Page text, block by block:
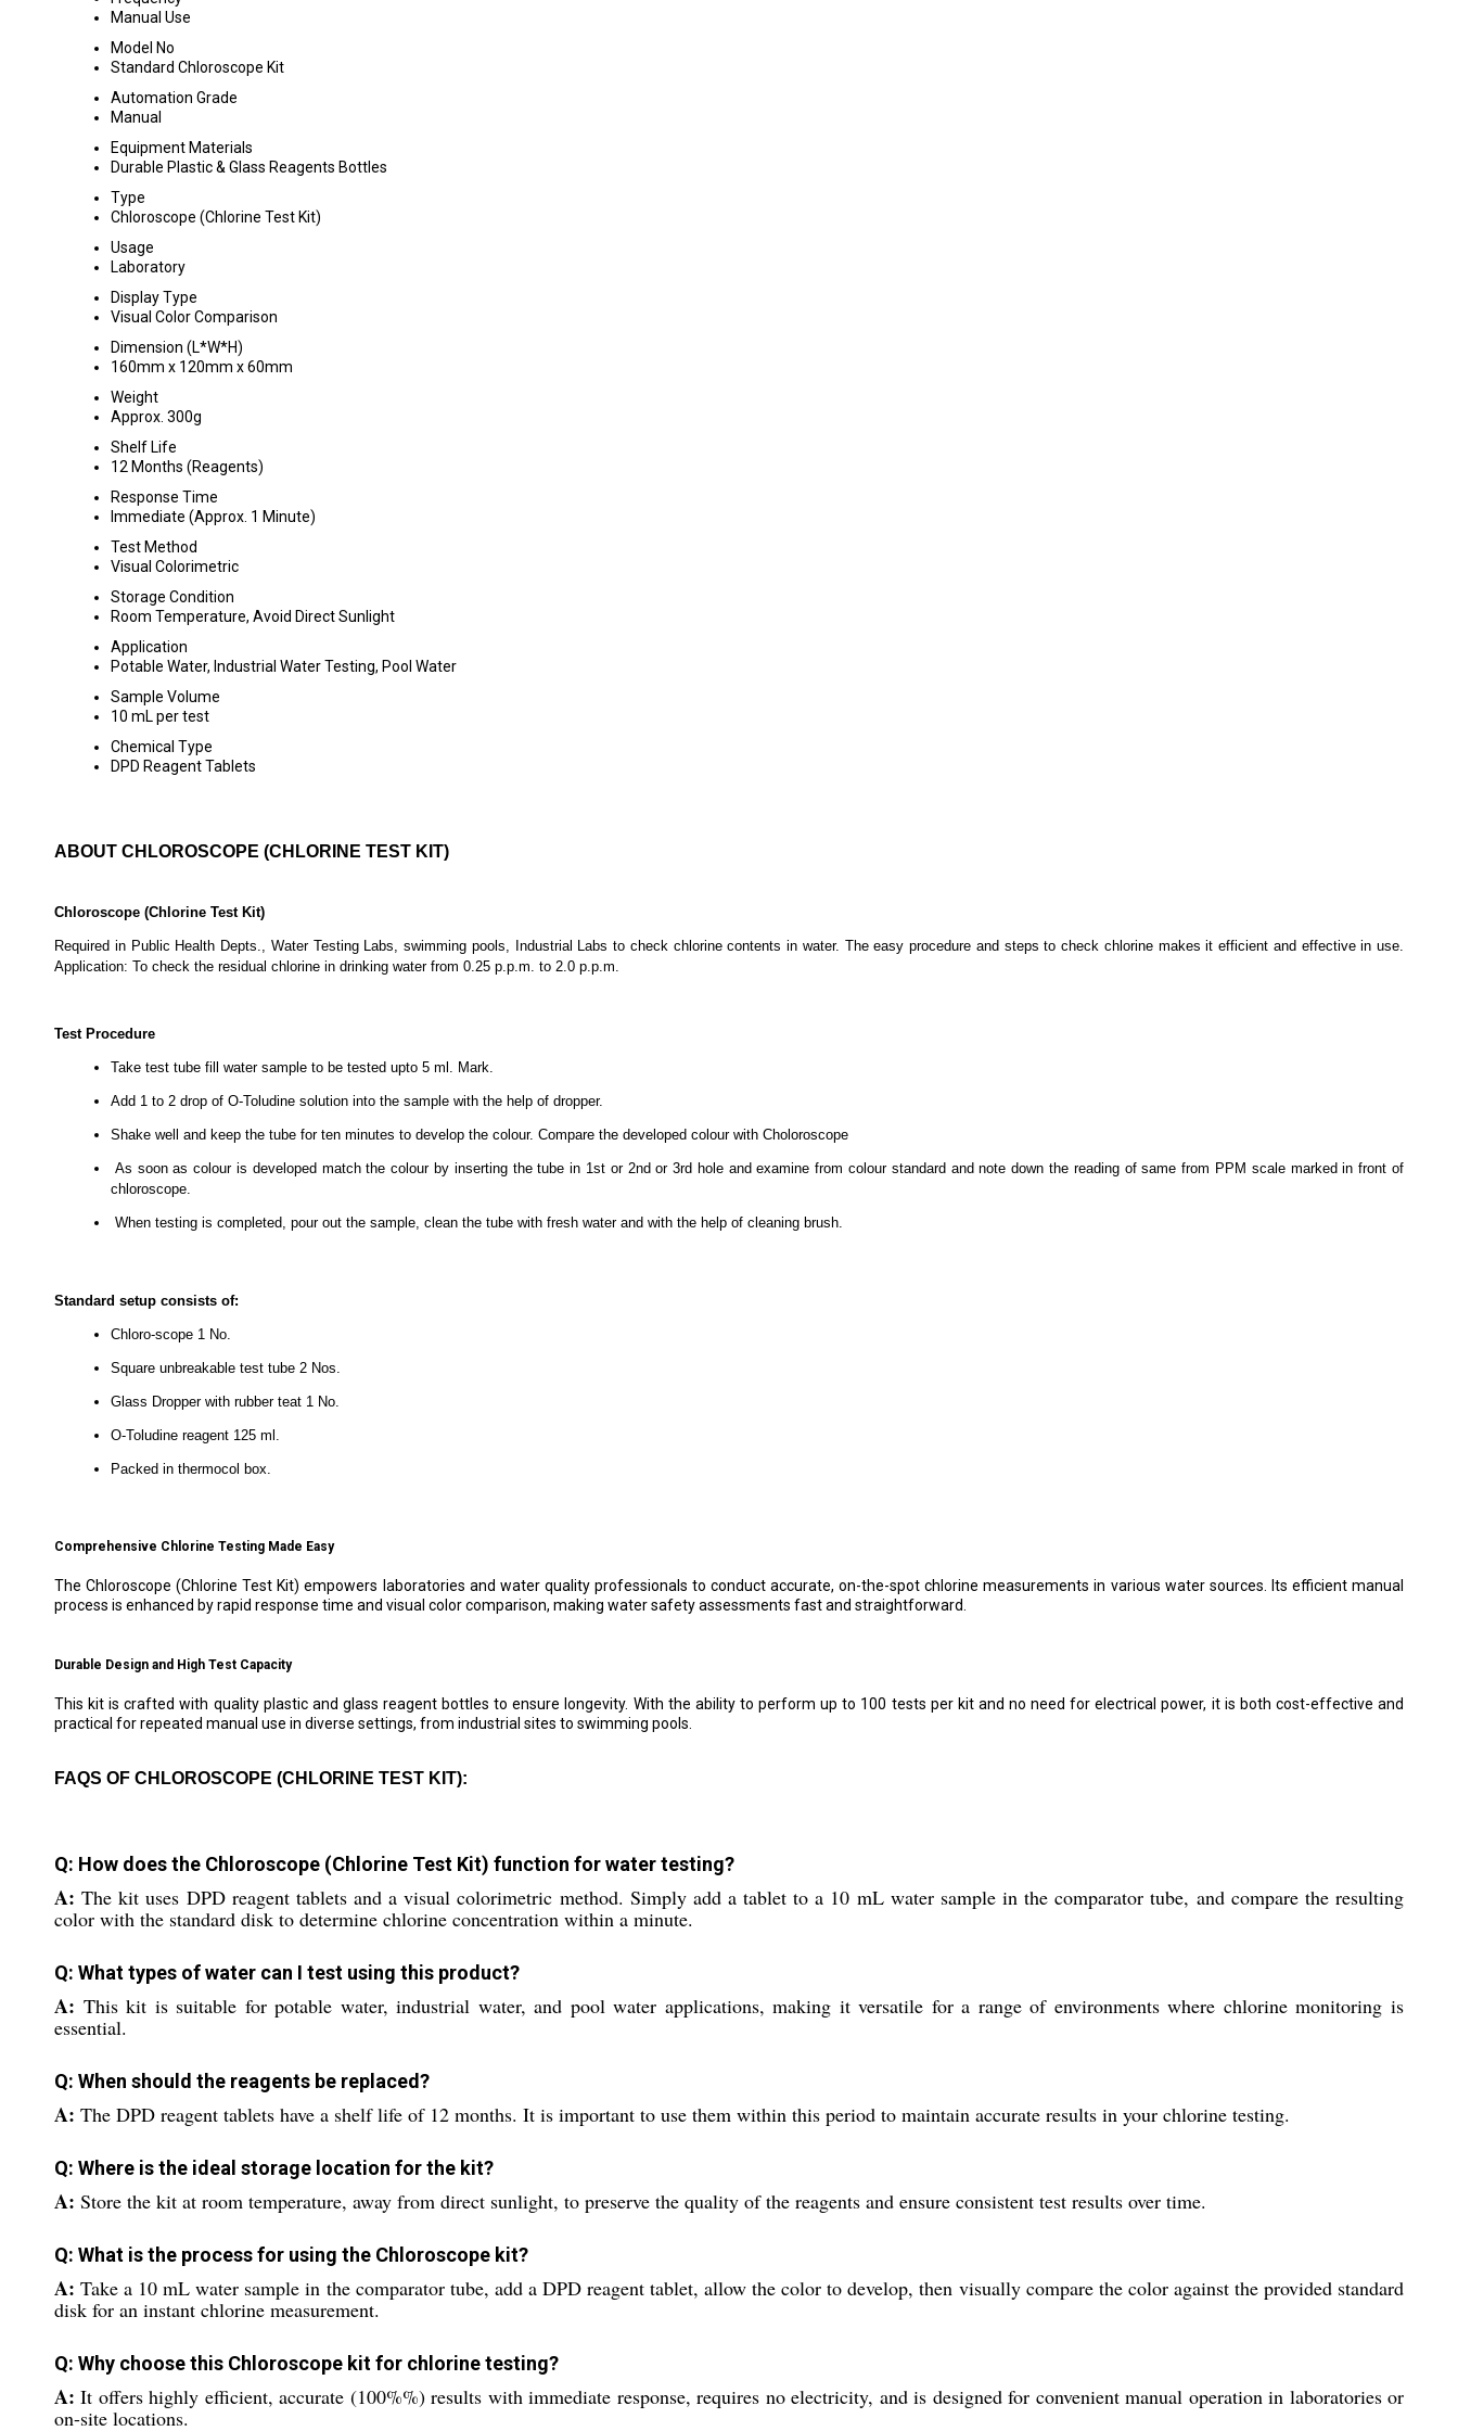
Manual Use
Model No
Standard Chloroscope Kit
Automation Grade
Manual
Equipment Materials
Durable Plastic & Glass Reagents Bottles
Type
Chloroscope (Chlorine Test Kit)
Usage
Laboratory
Display Type
Visual Color Comparison
Dimension (L*W*H)
160mm x 120mm x 60mm
Weight
Approx. 300g
Shelf Life
12 Months (Reagents)
Response Time
Immediate (Approx. 1 Minute)
Test Method
Visual Colorimetric
Storage Condition
Room Temperature, Avoid Direct Sunlight
Application
Potable Water, Industrial Water Testing, Pool Water
Sample Volume
10 mL per test
Chemical Type
DPD Reagent Tablets
ABOUT CHLOROSCOPE (CHLORINE TEST KIT)
Chloroscope (Chlorine Test Kit)
Required in Public Health Depts., Water Testing Labs, swimming pools, Industrial Labs to check chlorine contents in water. The easy procedure and steps to check chlorine makes it efficient and effective in use.
Application: To check the residual chlorine in drinking water from 0.25 p.p.m. to 2.0 p.p.m.
Test Procedure
Take test tube fill water sample to be tested upto 5 ml. Mark.
Add 1 to 2 drop of O-Toludine solution into the sample with the help of dropper.
Shake well and keep the tube for ten minutes to develop the colour. Compare the developed colour with Choloroscope
As soon as colour is developed match the colour by inserting the tube in 1st or 2nd or 3rd hole and examine from colour standard and note down the reading of same from PPM scale marked in front of
chloroscope.
When testing is completed, pour out the sample, clean the tube with fresh water and with the help of cleaning brush.
Standard setup consists of:
Chloro-scope 1 No.
Square unbreakable test tube 2 Nos.
Glass Dropper with rubber teat 1 No.
O-Toludine reagent 125 ml.
Packed in thermocol box.
Comprehensive Chlorine Testing Made Easy
The Chloroscope (Chlorine Test Kit) empowers laboratories and water quality professionals to conduct accurate, on-the-spot chlorine measurements in various water sources. Its efficient manual
process is enhanced by rapid response time and visual color comparison, making water safety assessments fast and straightforward.
Durable Design and High Test Capacity
This kit is crafted with quality plastic and glass reagent bottles to ensure longevity. With the ability to perform up to 100 tests per kit and no need for electrical power, it is both cost-effective and
practical for repeated manual use in diverse settings, from industrial sites to swimming pools.
FAQS OF CHLOROSCOPE (CHLORINE TEST KIT):
Q: How does the Chloroscope (Chlorine Test Kit) function for water testing?
A:The kit uses DPD reagent tablets and a visual colorimetric method. Simply add a tablet to a 10 mL water sample in the comparator tube, and compare the resulting
color with the standard disk to determine chlorine concentration within a minute.
Q: What types of water can I test using this product?
A: This kit is suitable for potable water, industrial water, and pool water applications, making it versatile for a range of environments where chlorine monitoring is
essential.
Q: When should the reagents be replaced?
A: The DPD reagent tablets have a shelf life of 12 months. It is important to use them within this period to maintain accurate results in your chlorine testing.
Q: Where is the ideal storage location for the kit?
A: Store the kit at room temperature, away from direct sunlight, to preserve the quality of the reagents and ensure consistent test results over time.
Q: What is the process for using the Chloroscope kit?
A:Take a 10 mL water sample in the comparator tube, add a DPD reagent tablet, allow the color to develop, then visually compare the color against the provided standard
disk for an instant chlorine measurement.
Q: Why choose this Chloroscope kit for chlorine testing?
A:It offers highly efficient, accurate (100%%) results with immediate response, requires no electricity, and is designed for convenient manual operation in laboratories or
on-site locations.